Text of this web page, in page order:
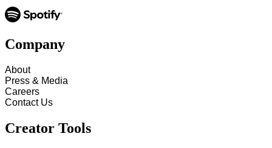
Company
About
Press & Media
Careers
Contact Us
Creator Tools